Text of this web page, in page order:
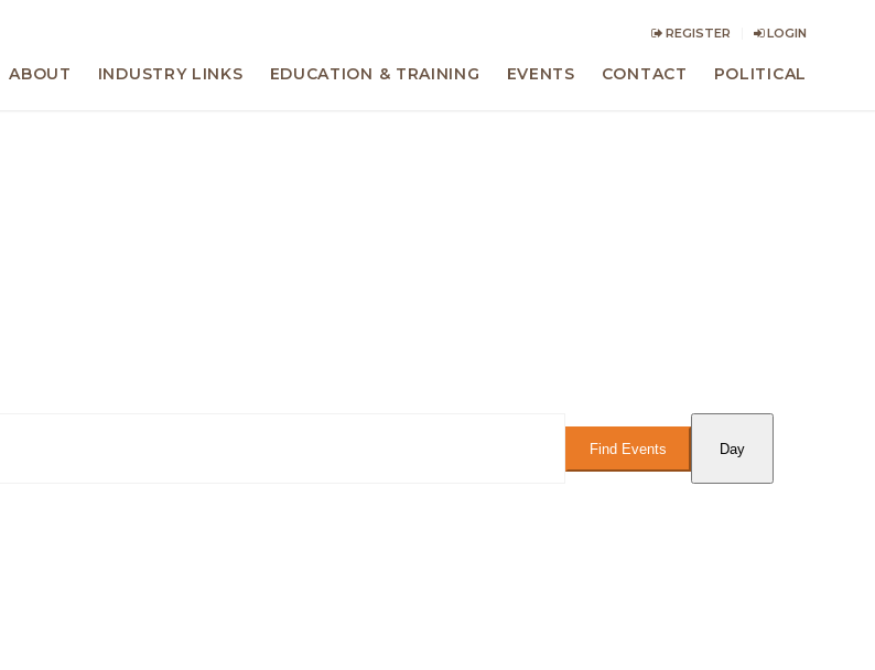
REGISTER LOGIN
ABOUT INDUSTRY LINKS EDUCATION & TRAINING EVENTS CONTACT POLITICAL
Find Events
Event
Views
Navigation
Day